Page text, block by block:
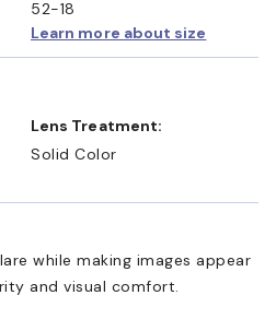
52-18
Learn more about size
Lens Treatment:
Solid Color
while making images appear
and visual comfort.